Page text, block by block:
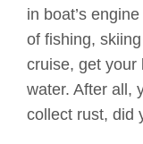
in boat’s
of fishing,
cruise, get your
water. After all,
collect rust, did